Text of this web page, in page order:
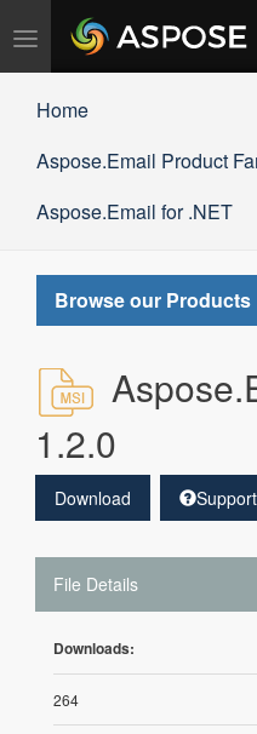
Toggle
navigation
Home
Aspose.Email Product
Aspose.Email for .NET
Browse our Products
1.2.0
Download
File Details
Downloads:
264